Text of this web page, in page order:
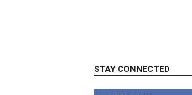
STAY CONNECTED